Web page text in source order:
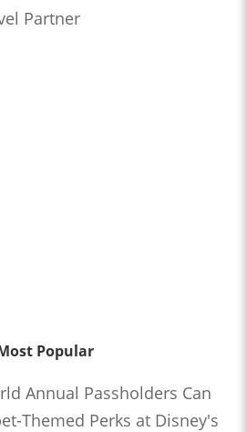
Partner
Popular
Annual Passholders Can
Themed Perks at Disney's